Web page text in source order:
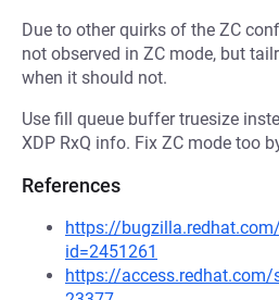
Due to other quirks of the ZC
not observed in ZC mode, but
when it should not.
Use fill queue buffer truesize
XDP RxQ info. Fix ZC mode too
References
https://
id=2451261
https://access.redhat.com/